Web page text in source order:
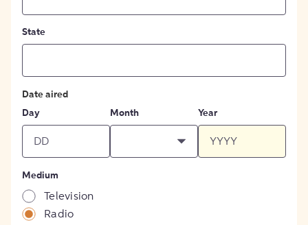
State
Date aired
Day
Month Year
Medium
Television
Radio